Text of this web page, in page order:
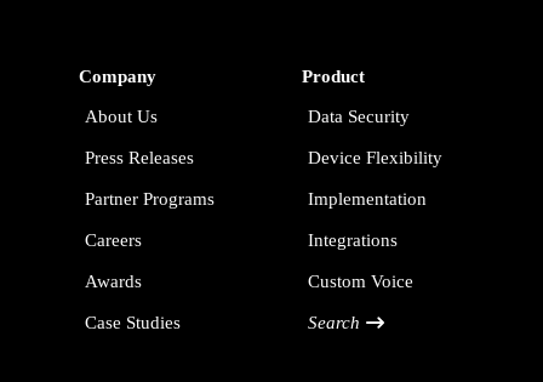
Company
About Us
Press Releases
Partner Programs
Careers
Awards
Case Studies
Product
Data Security
Device Flexibility
Implementation
Integrations
Custom Voice
Search